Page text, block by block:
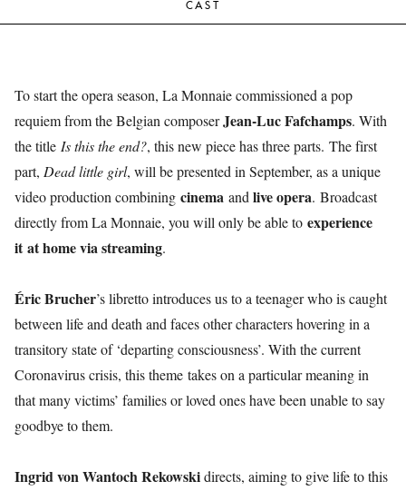
CAST
To start the opera season, La Monnaie commissioned a pop
requiem from the Belgian composerJean-Luc Fafchamps. With
the title Is this the end?, this new piece has three parts. The first
part, Dead little girl, will be presented in September, as a unique
video production combining cinema and live opera. Broadcast
directly from La Monnaie, you will only be able to experience
it at home via streaming.
Éric Brucher’s libretto introduces us to a teenager who is caught
between life and death and faces other characters hovering in a
transitory state of ‘departing consciousness’. With the current
Coronavirus crisis, this theme takes on a particular meaning in
that many victims’ families or loved ones have been unable to say
goodbye to them.
Ingrid von Wantoch Rekowskidirects, aiming to give life to this